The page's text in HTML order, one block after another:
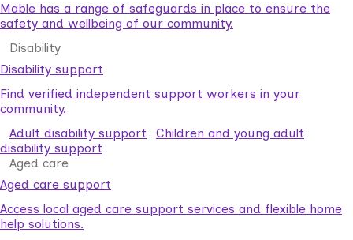
Mable has a range of safeguards in place to ensure the
safety and wellbeing of our community.
Disability
Disability support
Find verified independent support workers in your
community.
Adult disability support
Children and young adult
disability support
Aged care
Aged care support
Access local aged care support services and flexible home
help solutions.